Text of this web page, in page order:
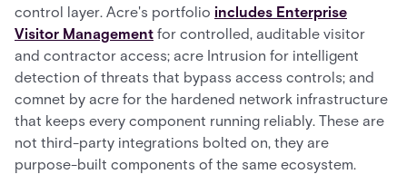
control layer. Acre's portfolio includes Enterprise
Visitor Management for controlled, auditable visitor
and contractor access; acre Intrusion for intelligent
detection of threats that bypass access controls; and
comnet by acre for the hardened network infrastructure
that keeps every component running reliably. These are
not third-party integrations bolted on, they are
purpose-built components of the same ecosystem.